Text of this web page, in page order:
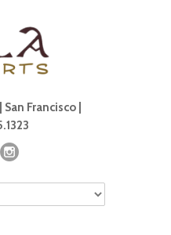
Francisco |